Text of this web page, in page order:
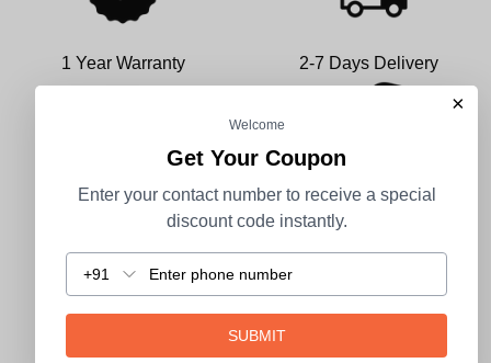
1 Year Warranty 2-7 Days Delivery
100% Secure Payment COD Available
Easy Returns
×
Welcome
Get Your Coupon
Enter your contact number to receive a special
discount code instantly.
+91
SUBMIT